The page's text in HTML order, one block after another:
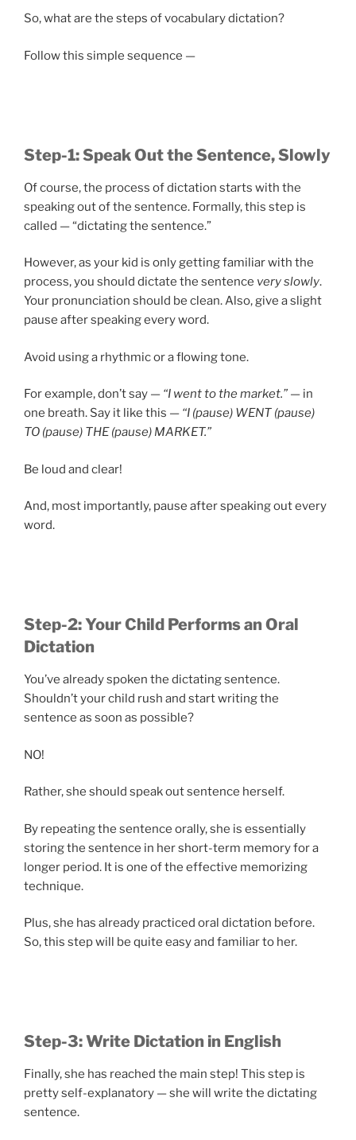
So, what are the steps of vocabulary dictation?
Follow this simple sequence —
Step-1: Speak Out the Sentence, Slowly
Of course, the process of dictation starts with the
speaking out of the sentence. Formally, this step is
called — “dictating the sentence.”
However, as your kid is only getting familiar with the
process, you should dictate the sentence very slowly.
Your pronunciation should be clean. Also, give a slight
pause after speaking every word.
Avoid using a rhythmic or a flowing tone.
For example, don’t say — “I went to the market.” — in
one breath. Say it like this — “I (pause) WENT (pause)
TO (pause) THE (pause) MARKET.”
Be loud and clear!
And, most importantly, pause after speaking out every
word.
Step-2: Your Child Performs an Oral
Dictation
You’ve already spoken the dictating sentence.
Shouldn’t your child rush and start writing the
sentence as soon as possible?
NO!
Rather, she should speak out sentence herself.
By repeating the sentence orally, she is essentially
storing the sentence in her short-term memory for a
longer period. It is one of the effective memorizing
technique.
Plus, she has already practiced oral dictation before.
So, this step will be quite easy and familiar to her.
Step-3: Write Dictation in English
Finally, she has reached the main step! This step is
pretty self-explanatory — she will write the dictating
sentence.